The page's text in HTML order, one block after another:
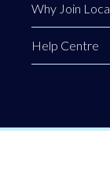
Why Join
Help Centre